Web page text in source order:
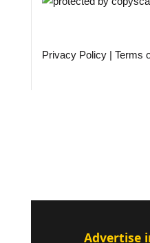
Privacy Policy| Terms
Advertise